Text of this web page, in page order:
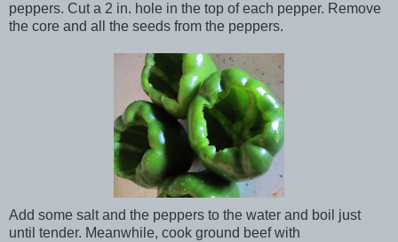
peppers. Cut a 2 in. hole in the top of each pepper. Remove
the core and all the seeds from the peppers.
Add some salt and the peppers to the water and boil just
until tender. Meanwhile, cook ground beef with